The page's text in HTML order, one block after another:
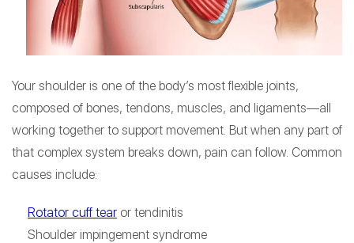
Your shoulder is one of the body’s most flexible joints,
composed of bones, tendons, muscles, and ligaments—all
working together to support movement. But when any part of
that complex system breaks down, pain can follow. Common
causes include:
Rotator cuff tear or tendinitis
Shoulder impingement syndrome